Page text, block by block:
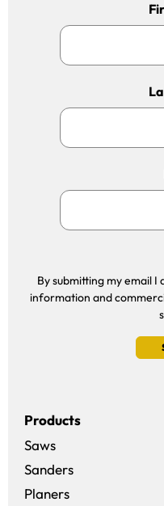
By submitting my email
information and
Products
Saws
Sanders
Planers